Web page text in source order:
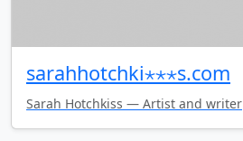
sarahhotchki⋆⋆⋆s.com
Sarah Hotchkiss — Artist and writer